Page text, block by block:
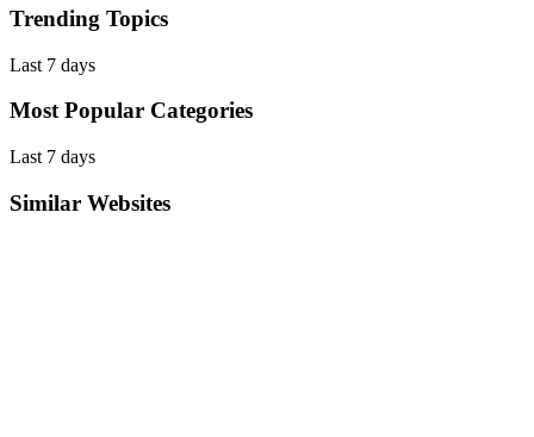
Trending Topics
Last 7 days
Most Popular Categories
Last 7 days
Similar Websites